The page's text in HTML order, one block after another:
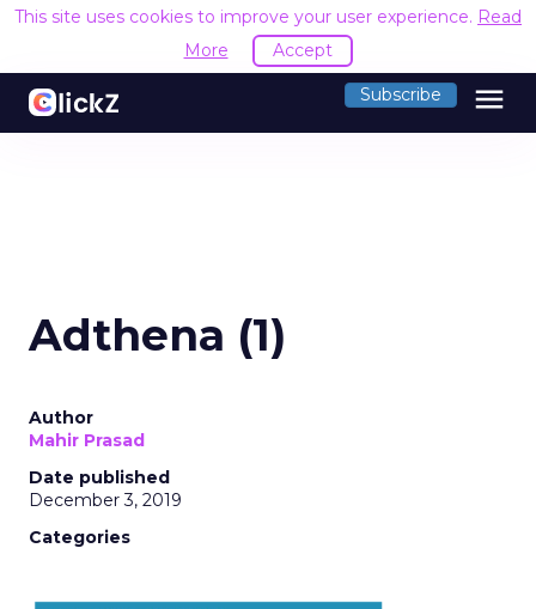
This site uses cookies to improve your user experience. Read
More
Accept
Subscribe menu
Adthena (1)
Author
Mahir Prasad
Date published
December 3, 2019
Categories